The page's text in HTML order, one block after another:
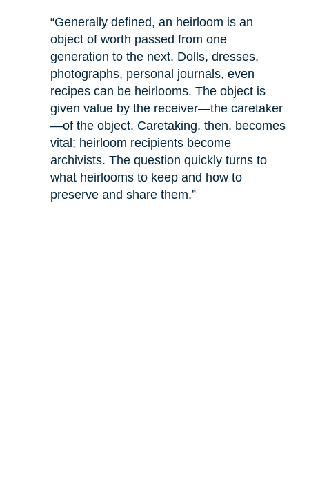
“Generally defined, an heirloom is an
object of worth passed from one
generation to the next. Dolls, dresses,
photographs, personal journals, even
recipes can be heirlooms. The object is
given value by the receiver—the caretaker
—of the object. Caretaking, then, becomes
vital; heirloom recipients become
archivists. The question quickly turns to
what heirlooms to keep and how to
preserve and share them.”